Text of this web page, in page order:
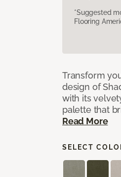
*Suggested
Flooring
Transform
design of
with its
palette that
Read More
SELECT